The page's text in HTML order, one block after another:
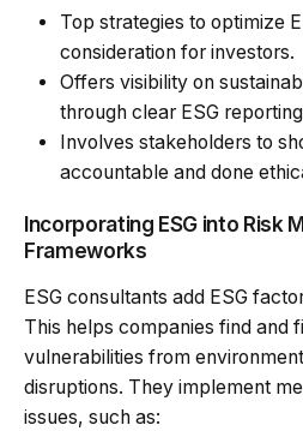
Top strategies to optimize
consideration for investors.
Offers visibility on
through clear ESG reporting
Involves stakeholders to
accountable and done
Incorporating ESG into Risk
Frameworks
ESG consultants add ESG
This helps companies find and
vulnerabilities from
disruptions. They implement
issues, such as: